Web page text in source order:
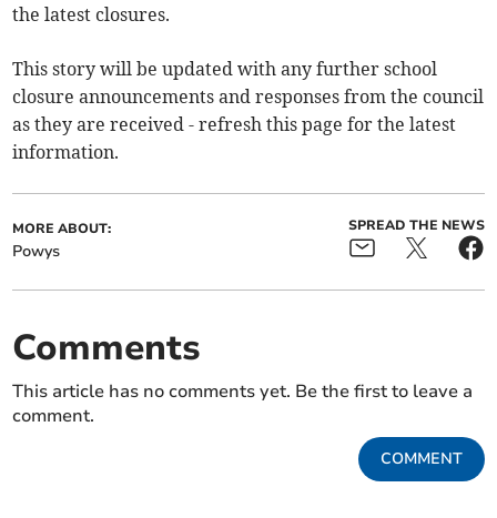
the latest closures.
This story will be updated with any further school
closure announcements and responses from the council
as they are received - refresh this page for the latest
information.
MORE ABOUT:
Powys
SPREAD THE NEWS
Comments
This article has no comments yet. Be the first to leave a
comment.
COMMENT